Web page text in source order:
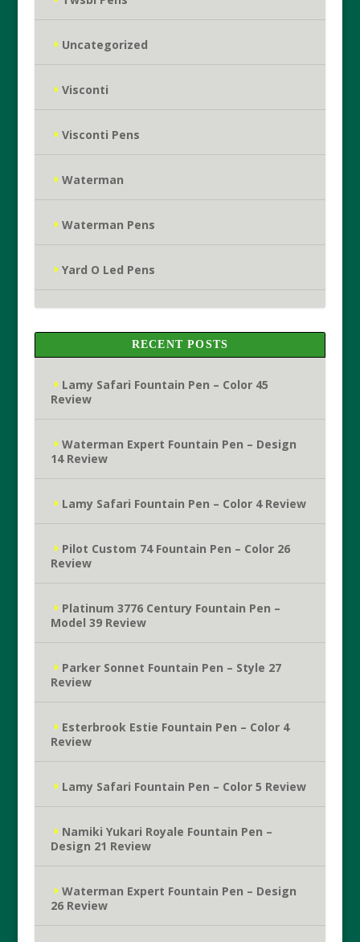
Uncategorized
Visconti
Visconti Pens
Waterman
Waterman Pens
Yard O Led Pens
RECENT POSTS
Lamy Safari Fountain Pen – Color 45
Review
Waterman Expert Fountain Pen – Design
14 Review
Lamy Safari Fountain Pen – Color 4 Review
Pilot Custom 74 Fountain Pen – Color 26
Review
Platinum 3776 Century Fountain Pen –
Model 39 Review
Parker Sonnet Fountain Pen – Style 27
Review
Esterbrook Estie Fountain Pen – Color 4
Review
Lamy Safari Fountain Pen – Color 5 Review
Namiki Yukari Royale Fountain Pen –
Design 21 Review
Waterman Expert Fountain Pen – Design
26 Review